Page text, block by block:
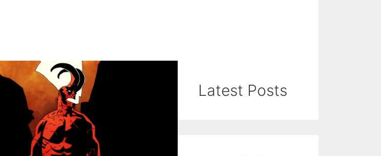
Latest Posts